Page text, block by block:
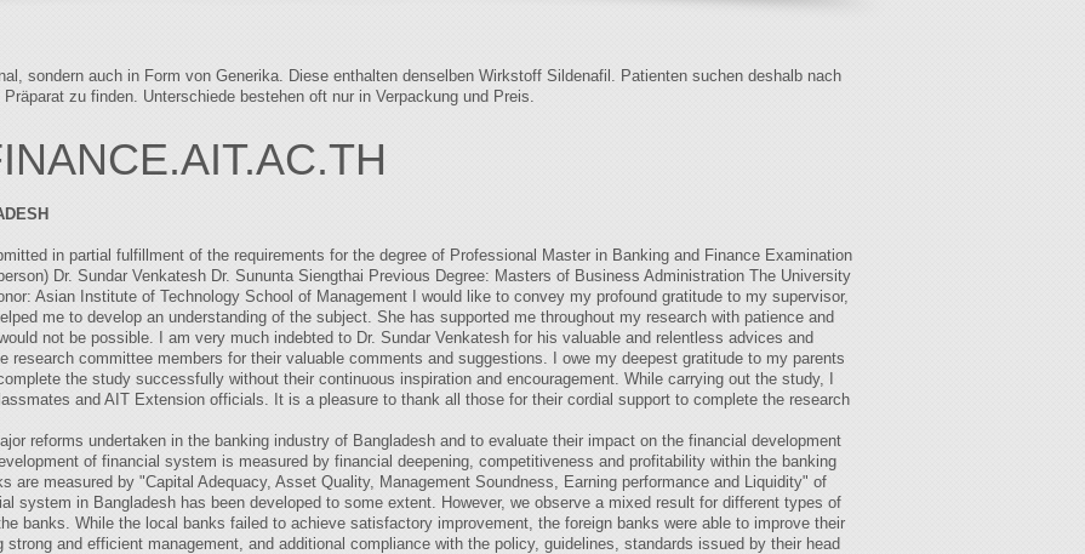
sondern auch in Form von Generika. Diese enthalten denselben Wirkstoff Sildenafil. Patienten suchen deshalb nach
zu finden. Unterschiede bestehen oft nur in Verpackung und Preis.
in partial fulfillment of the requirements for the degree of Professional Master in Banking and Finance Examination
Dr. Sundar Venkatesh Dr. Sununta Siengthai Previous Degree: Masters of Business Administration The University
Asian Institute of Technology School of Management I would like to convey my profound gratitude to my supervisor,
me to develop an understanding of the subject. She has supported me throughout my research with patience and
not be possible. I am very much indebted to Dr. Sundar Venkatesh for his valuable and relentless advices and
research committee members for their valuable comments and suggestions. I owe my deepest gratitude to my parents
the study successfully without their continuous inspiration and encouragement. While carrying out the study, I
and AIT Extension officials. It is a pleasure to thank all those for their cordial support to complete the research
reforms undertaken in the banking industry of Bangladesh and to evaluate their impact on the financial development
of financial system is measured by financial deepening, competitiveness and profitability within the banking
are measured by "Capital Adequacy, Asset Quality, Management Soundness, Earning performance and Liquidity" of
system in Bangladesh has been developed to some extent. However, we observe a mixed result for different types of
banks. While the local banks failed to achieve satisfactory improvement, the foreign banks were able to improve their
and efficient management, and additional compliance with the policy, guidelines, standards issued by their head